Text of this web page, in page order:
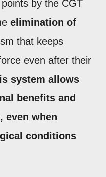
by the CGT
elimination of
that keeps
even after their
system allows
benefits and
even when
conditions